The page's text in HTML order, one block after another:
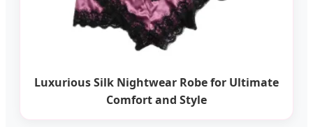
Luxurious Silk Nightwear Robe for Ultimate
Comfort and Style